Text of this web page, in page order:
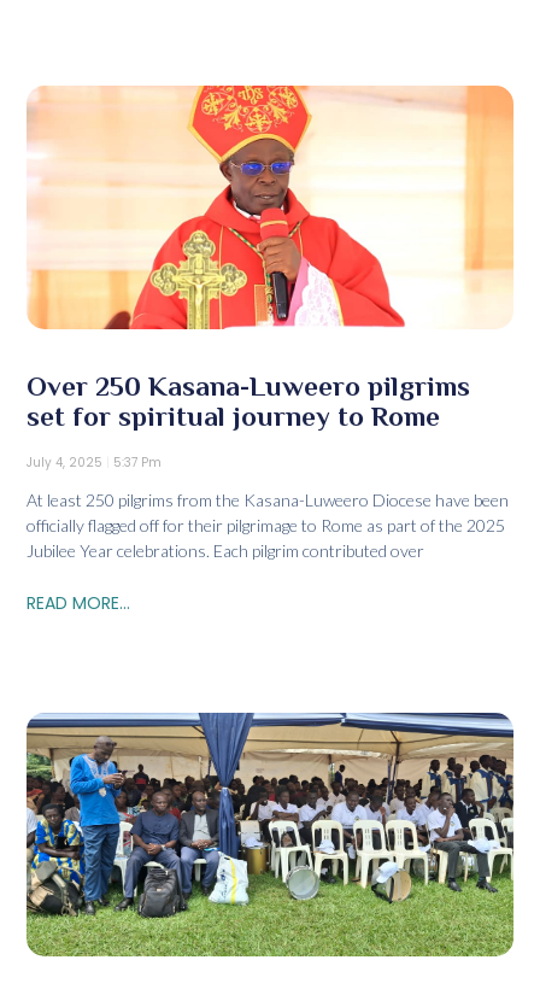
Over 250 Kasana-Luweero pilgrims
set for spiritual journey to Rome
July 4, 2025 5:37 Pm
At least 250 pilgrims from the Kasana-Luweero Diocese have been
officially flagged off for their pilgrimage to Rome as part of the 2025
Jubilee Year celebrations. Each pilgrim contributed over
READ MORE...